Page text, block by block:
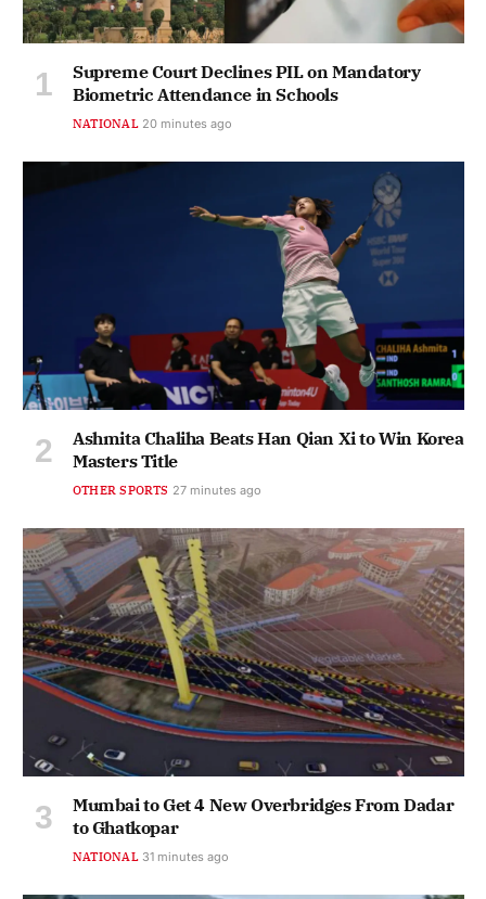
Supreme Court Declines PIL on Mandatory
Biometric Attendance in Schools
NATIONAL 20 minutes ago
Ashmita Chaliha Beats Han Qian Xi to Win Korea
Masters Title
OTHER SPORTS 27 minutes ago
Mumbai to Get 4 New Overbridges From Dadar
to Ghatkopar
NATIONAL 31 minutes ago